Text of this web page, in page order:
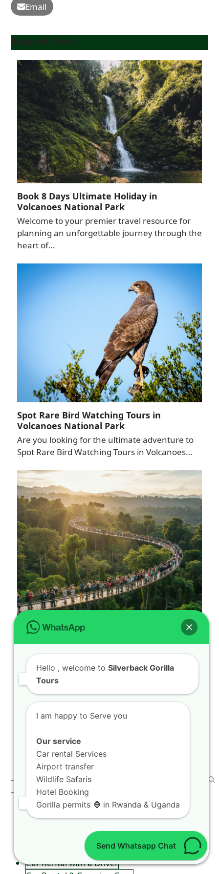
Email
Related Posts
Book 8 Days Ultimate Holiday in
Volcanoes National Park
Welcome to your premier travel resource for
planning an unforgettable journey through the
heart of…
Spot Rare Bird Watching Tours in
Volcanoes National Park
Are you looking for the ultimate adventure to
Spot Rare Bird Watching Tours in Volcanoes…
Tour Agritourism Holiday Tours in
Musanze Farms
Welcome to the ultimate guide for exploring
the breathtaking landscapes of Rwanda, where
unforgettable adventures…
SEARCH
CAR RENTAL SERVICES
Self Drive in Kigali
Kigali City Car Taxi
Car Rental with a Driver
Hello , welcome to Silverback Gorilla
Tours
I am happy to Serve you
Our service
Car rental Services
Airport transfer
Wildlife Safaris
Hotel Booking
Gorilla permits 🦍 in Rwanda & Uganda
Send Whatsapp Chat